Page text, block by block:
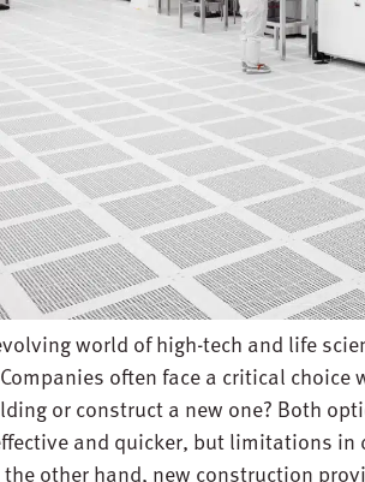
world of high-tech and life
often face a critical
or construct a new one? Both
and quicker, but limitations
the other hand, new construction